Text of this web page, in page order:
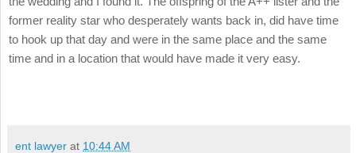
former reality star who desperately wants back in, did have time
to hook up that day and were in the same place and the same
time and in a location that would have made it very easy.
ent lawyer at 10:44 AM